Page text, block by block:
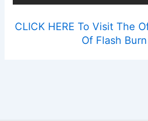
CLICK HERE To Visit The
Of Flash Burn